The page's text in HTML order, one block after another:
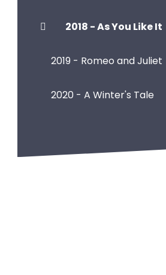
2018 - As You Like It
2019 - Romeo and Juliet
2020 - A Winter's Tale